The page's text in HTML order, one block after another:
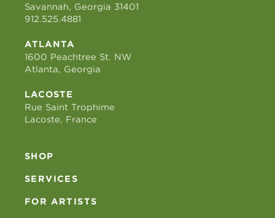
Savannah, Georgia 31401
912.525.4881
ATLANTA
1600 Peachtree St. NW
Atlanta, Georgia
LACOSTE
Rue Saint Trophime
Lacoste, France
SHOP
SERVICES
FOR ARTISTS